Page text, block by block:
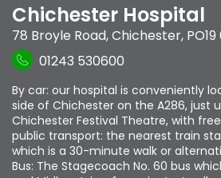
Chichester Hospital
78 Broyle Road,Chichester,
01243 530600
By car: our hospital is conveniently
side of Chichester on the A286, just
Chichester Festival Theatre, with
public transport: the nearest train
which is a 30-minute walk or
Bus: The Stagecoach No. 60 bus